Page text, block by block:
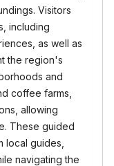
Visitors
including
as well as
the region's
and
coffee farms,
allowing
These guided
local guides,
navigating the